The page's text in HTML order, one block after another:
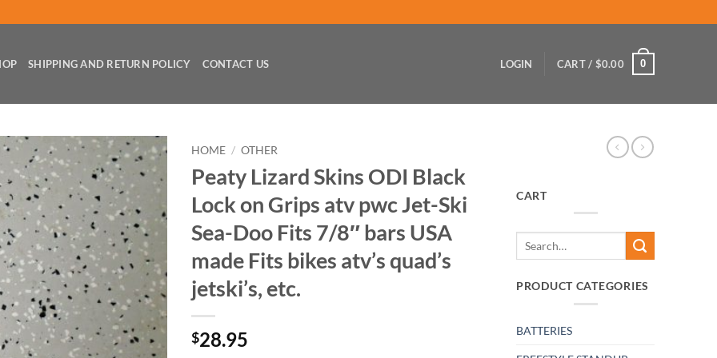
SHIPPING AND RETURN POLICY CONTACT US LOGIN CART / $0.00 0
HOME / OTHER
Peaty Lizard Skins ODI Black
Lock on Grips atv pwc Jet-Ski
Sea-Doo Fits 7/8″ bars USA
made Fits bikes atv’s quad’s
jetski’s, etc.
$28.95
CART
PRODUCT CATEGORIES
BATTERIES